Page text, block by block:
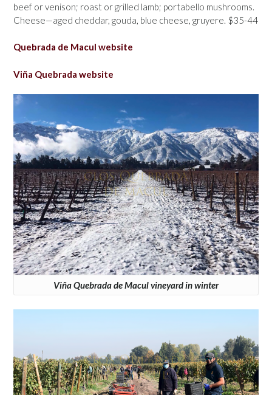
beef or venison; roast or grilled lamb; portabello mushrooms.
Cheese—aged cheddar, gouda, blue cheese, gruyere. $35-44
Quebrada de Macul website
Viña Quebrada website
Viña Quebrada de Macul vineyard in winter